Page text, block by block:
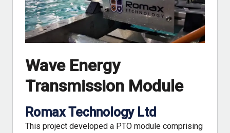
Wave Energy
Transmission Module
Romax Technology Ltd
This project developed a PTO module comprising